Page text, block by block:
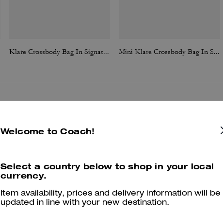
Klare Crossbody Bag In Signature Canvas Mini Klare Crossbody Bag In Signature Canvas
Cosa dicono i nostri clienti:
Welcome to Coach!
Select a country below to shop in your local
currency.
Item availability, prices and delivery information will be
updated in line with your new destination.